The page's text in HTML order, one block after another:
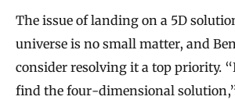
The issue of landing on a 5D
universe is no small matter, and
consider resolving it a top priority.
find the four-dimensional